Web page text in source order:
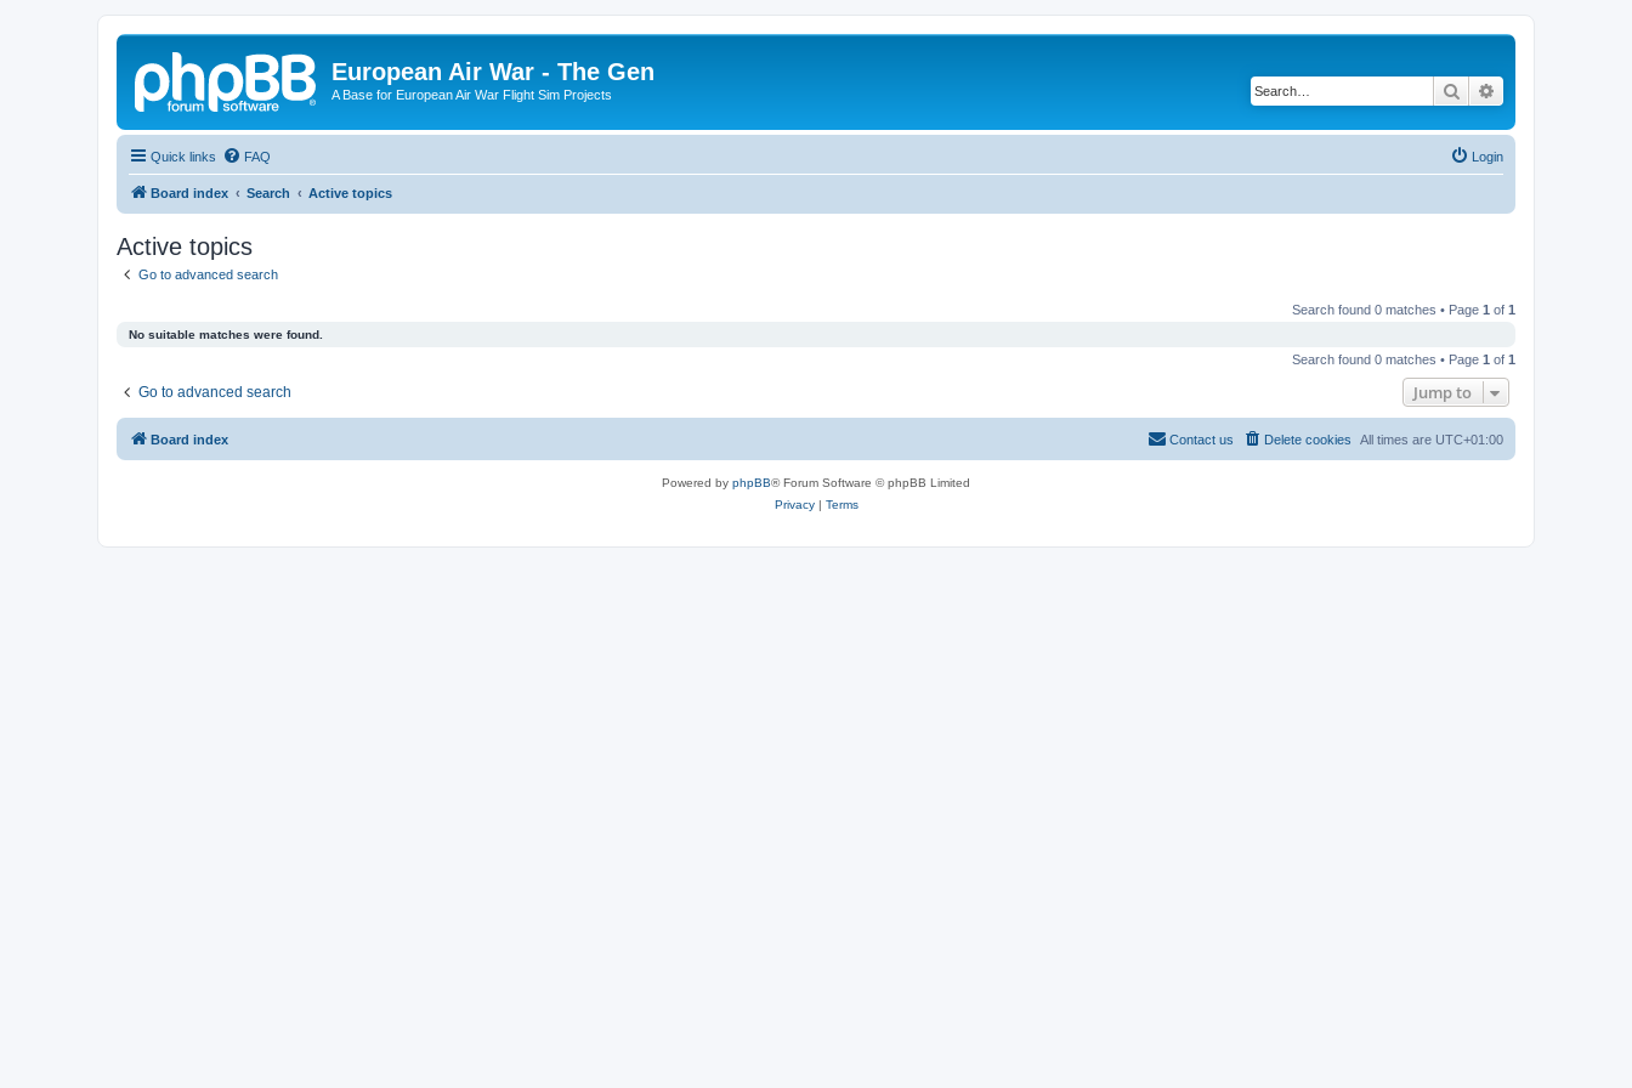
European Air War - The Gen
A Base for European Air War Flight Sim Projects Search
Quick links FAQ Login
Board index Search Active topics
Active topics
Go to advanced search
Search found 0 matches • Page 1 of 1
No suitable matches were found.
Search found 0 matches • Page 1 of 1
Go to advanced search Jump to
Board index All times are UTC+01:00
Delete cookies
Contact us
Powered by phpBB® Forum Software © phpBB Limited
Privacy| Terms